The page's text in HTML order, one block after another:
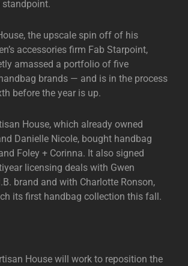
the upscale spin off of his
accessories firm Fab Starpoint,
amassed a portfolio of five
brands — and is in the process
before the year is up.
House, which already owned
Danielle Nicole, bought handbag
Foley + Corinna. It also signed
licensing deals with Gwen
brand and with Charlotte Ronson,
its first handbag collection this fall.
House will work to reposition the